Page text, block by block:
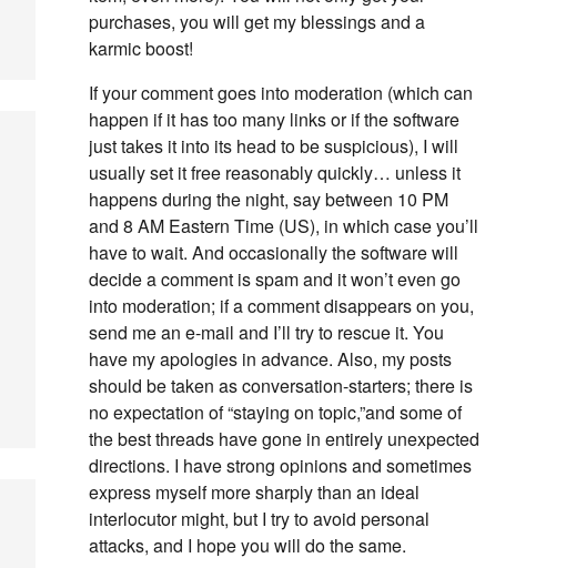
purchases, you will get my blessings and a
karmic boost!
If your comment goes into moderation (which can
happen if it has too many links or if the software
just takes it into its head to be suspicious), I will
usually set it free reasonably quickly… unless it
happens during the night, say between 10 PM
and 8 AM Eastern Time (US), in which case you’ll
have to wait. And occasionally the software will
decide a comment is spam and it won’t even go
into moderation; if a comment disappears on you,
send me an e-mail and I’ll try to rescue it. You
have my apologies in advance. Also, my posts
should be taken as conversation-starters; there is
no expectation of “staying on topic,”and some of
the best threads have gone in entirely unexpected
directions. I have strong opinions and sometimes
express myself more sharply than an ideal
interlocutor might, but I try to avoid personal
attacks, and I hope you will do the same.